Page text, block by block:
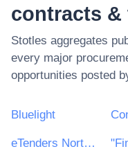
contracts &
Stotles aggregates
every major
opportunities posted
Bluelight
eTenders Northern Ireland